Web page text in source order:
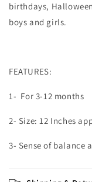
birthdays,
boys and girls.
FEATURES:
1- For 3-12 months
2- Size: 12 Inches
3- Sense of balance